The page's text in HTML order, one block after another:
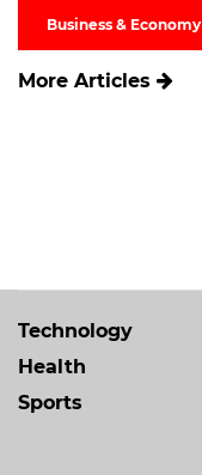
Business & Economy
More Articles
Technology
Health
Sports